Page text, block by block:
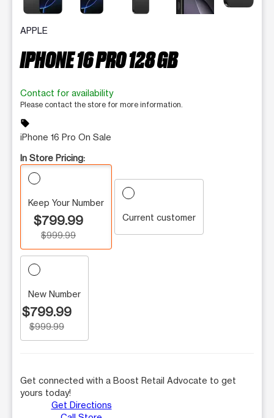
APPLE
IPHONE 16 PRO 128 GB
Contact for availability
Please contact the store for more information.
sell
iPhone 16 Pro On Sale
In Store Pricing:
Keep Your Number
$799.99
$999.99
Current customer
New Number
$799.99
$999.99
Get connected with a Boost Retail Advocate to get
yours today!
Get Directions